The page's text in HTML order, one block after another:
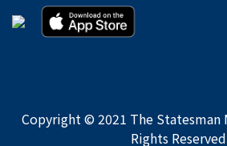
Copyright © 2021 The
Rights